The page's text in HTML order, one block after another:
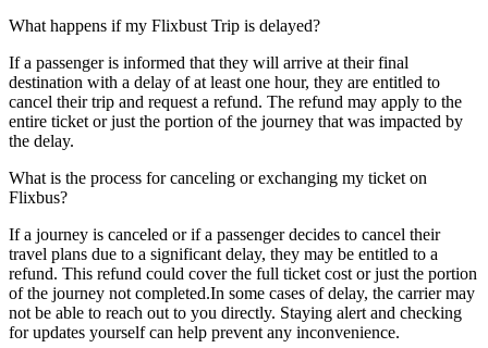
What happens if my Flixbust Trip is delayed?
If a passenger is informed that they will arrive at their final
destination with a delay of at least one hour, they are entitled to
cancel their trip and request a refund. The refund may apply to the
entire ticket or just the portion of the journey that was impacted by
the delay.
What is the process for canceling or exchanging my ticket on
Flixbus?
If a journey is canceled or if a passenger decides to cancel their
travel plans due to a significant delay, they may be entitled to a
refund. This refund could cover the full ticket cost or just the portion
of the journey not completed.In some cases of delay, the carrier may
not be able to reach out to you directly. Staying alert and checking
for updates yourself can help prevent any inconvenience.